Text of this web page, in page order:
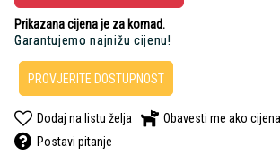
Prikazana cijena je za komad.
Garantujemo najnižu cijenu!
PROVJERITE DOSTUPNOST
Dodaj na listu želja
Obavesti me ako
Postavi pitanje